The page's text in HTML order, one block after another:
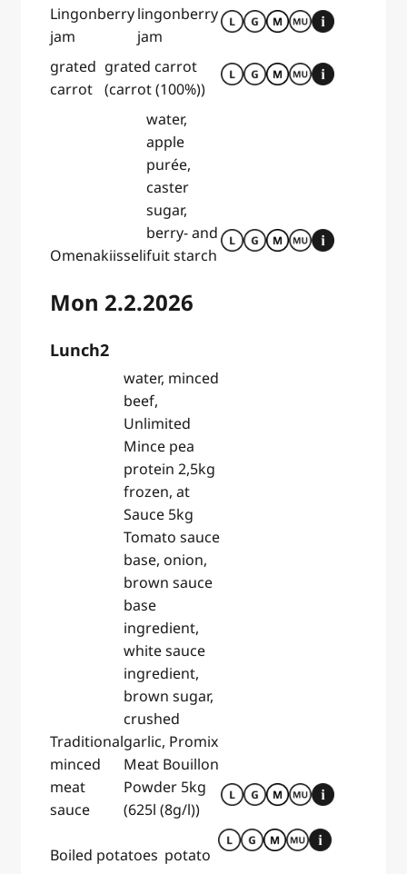
Lingonberry
jam
lingonberry
jam
grated
carrot
grated carrot
(carrot (100%))
Omenakiisseli
water,
apple
purée,
caster
sugar,
berry- and
fuit starch
Mon 2.2.2026
Lunch2
Traditional
minced
meat
sauce
water, minced
beef,
Unlimited
Mince pea
protein 2,5kg
frozen, at
Sauce 5kg
Tomato sauce
base, onion,
brown sauce
base
ingredient,
white sauce
ingredient,
brown sugar,
crushed
garlic, Promix
Meat Bouillon
Powder 5kg
(625l (8g/l))
Boiled potatoes potato